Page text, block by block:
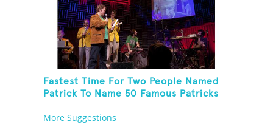
Fastest Time For Two People Named
Patrick To Name 50 Famous Patricks
More Suggestions